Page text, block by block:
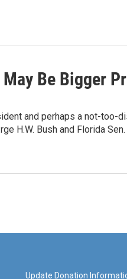
Be Bigger
and perhaps a not-too-
H.W. Bush and Florida
Update Donation